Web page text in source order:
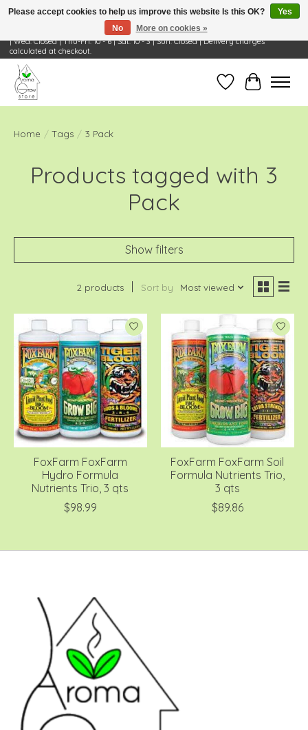
Visit Us: 668 Wheeling Rd, Wheeling, IL 60090 | Store Hours: OPEN Mon-Tue: 10 - 6
| Wed: Closed | Thu-Fri: 10 - 6 | Sat: 10 - 3 | Sun: Closed | Delivery charges
calculated at checkout.
Wish ListCart
Home / Tags / 3 Pack
Products tagged with 3
Pack
Show filters
2 products Sort by Most viewed
FoxFarm FoxFarm
Hydro Formula
Nutrients Trio, 3 qts
$98.99
FoxFarm FoxFarm Soil
Formula Nutrients Trio,
3 qts
$89.86
Please accept cookies to help us improve this website Is this OK?
Yes
No
More on cookies »